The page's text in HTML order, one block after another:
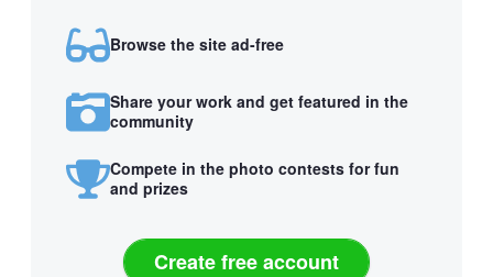
Browse the site ad-free
Share your work and get featured in the
community
Compete in the photo contests for fun
and prizes
Create free account